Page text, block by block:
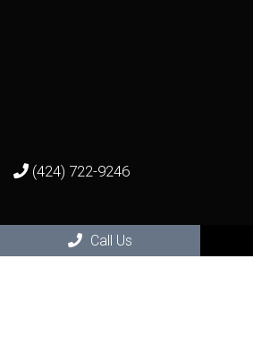
(424) 722-9246
Virtual Office Visit
Call Us